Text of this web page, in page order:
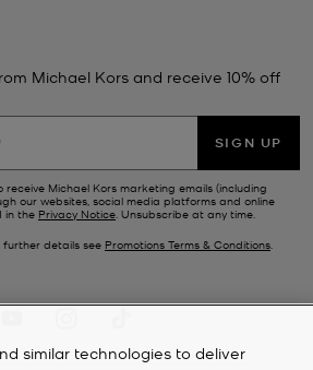
Michael Kors and receive 10% off
SIGN UP
receive Michael Kors marketing emails (including
our websites, social media platforms and online
in the Privacy Notice. Unsubscribe at any time.
further details see Promotions Terms & Conditions.
similar technologies to deliver